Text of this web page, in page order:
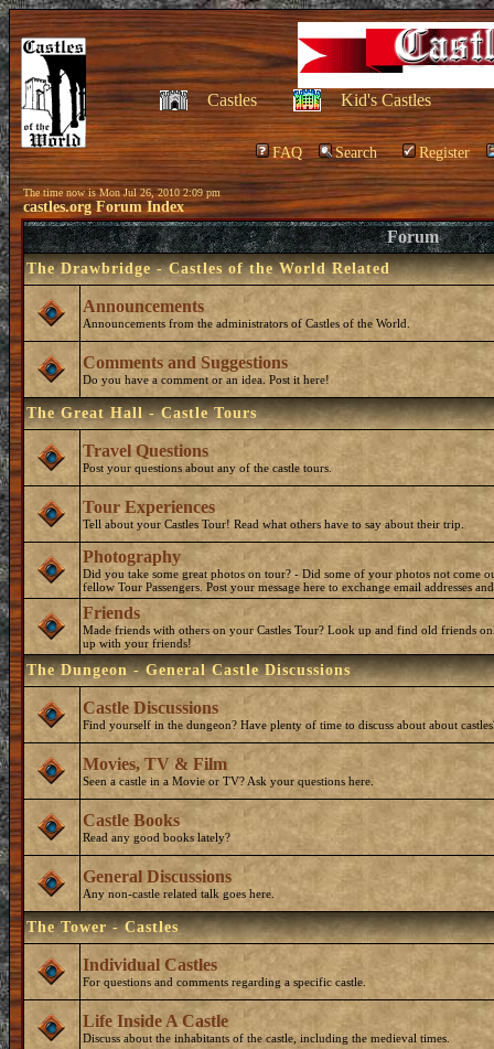
Castles Kid's Castles
FAQ Search Register
The time now is Mon Jul 26, 2010 2:09 pm
castles.org Forum Index
Forum
The Drawbridge - Castles of the World Related
Announcements
Announcements from the administrators of Castles of the World.
Comments and Suggestions
Do you have a comment or an idea. Post it here!
The Great Hall - Castle Tours
Travel Questions
Post your questions about any of the castle tours.
Tour Experiences
Tell about your Castles Tour! Read what others have to say about their trip.
Photography
Did you take some great photos on tour? - Did some of your photos not come
fellow Tour Passengers. Post your message here to exchange email addresses
Friends
Made friends with others on your Castles Tour? Look up and find old friends
up with your friends!
The Dungeon - General Castle Discussions
Castle Discussions
Find yourself in the dungeon? Have plenty of time to discuss about about
Movies, TV & Film
Seen a castle in a Movie or TV? Ask your questions here.
Castle Books
Read any good books lately?
General Discussions
Any non-castle related talk goes here.
The Tower - Castles
Individual Castles
For questions and comments regarding a specific castle.
Life Inside A Castle
Discuss about the inhabitants of the castle, including the medieval times.